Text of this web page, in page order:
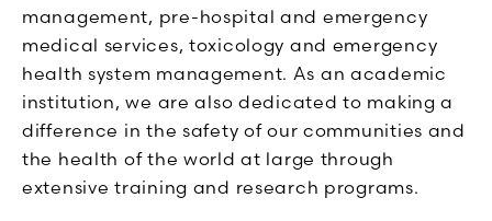
management, pre-hospital and emergency
medical services, toxicology and emergency
health system management. As an academic
institution, we are also dedicated to making a
difference in the safety of our communities and
the health of the world at large through
extensive training and research programs.